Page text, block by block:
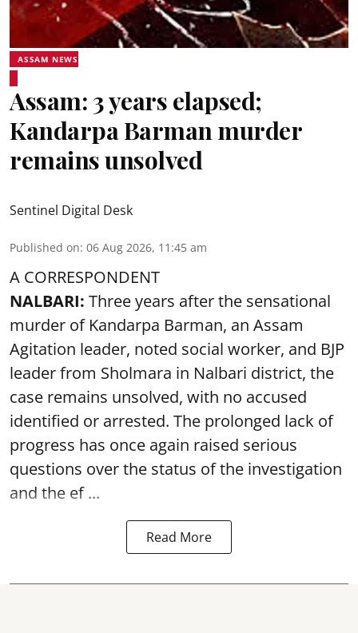
ASSAM NEWS
Assam: 3 years elapsed;
Kandarpa Barman murder
remains unsolved
Sentinel Digital Desk
Published on: 06 Aug 2026, 11:45 am
A CORRESPONDENT
NALBARI: Three years after the sensational
murder of Kandarpa Barman, an Assam
Agitation leader, noted social worker, and BJP
leader from Sholmara in Nalbari district, the
case remains unsolved, with no accused
identified or arrested. The prolonged lack of
progress has once again raised serious
questions over the status of the investigation
and the ef ...
Read More